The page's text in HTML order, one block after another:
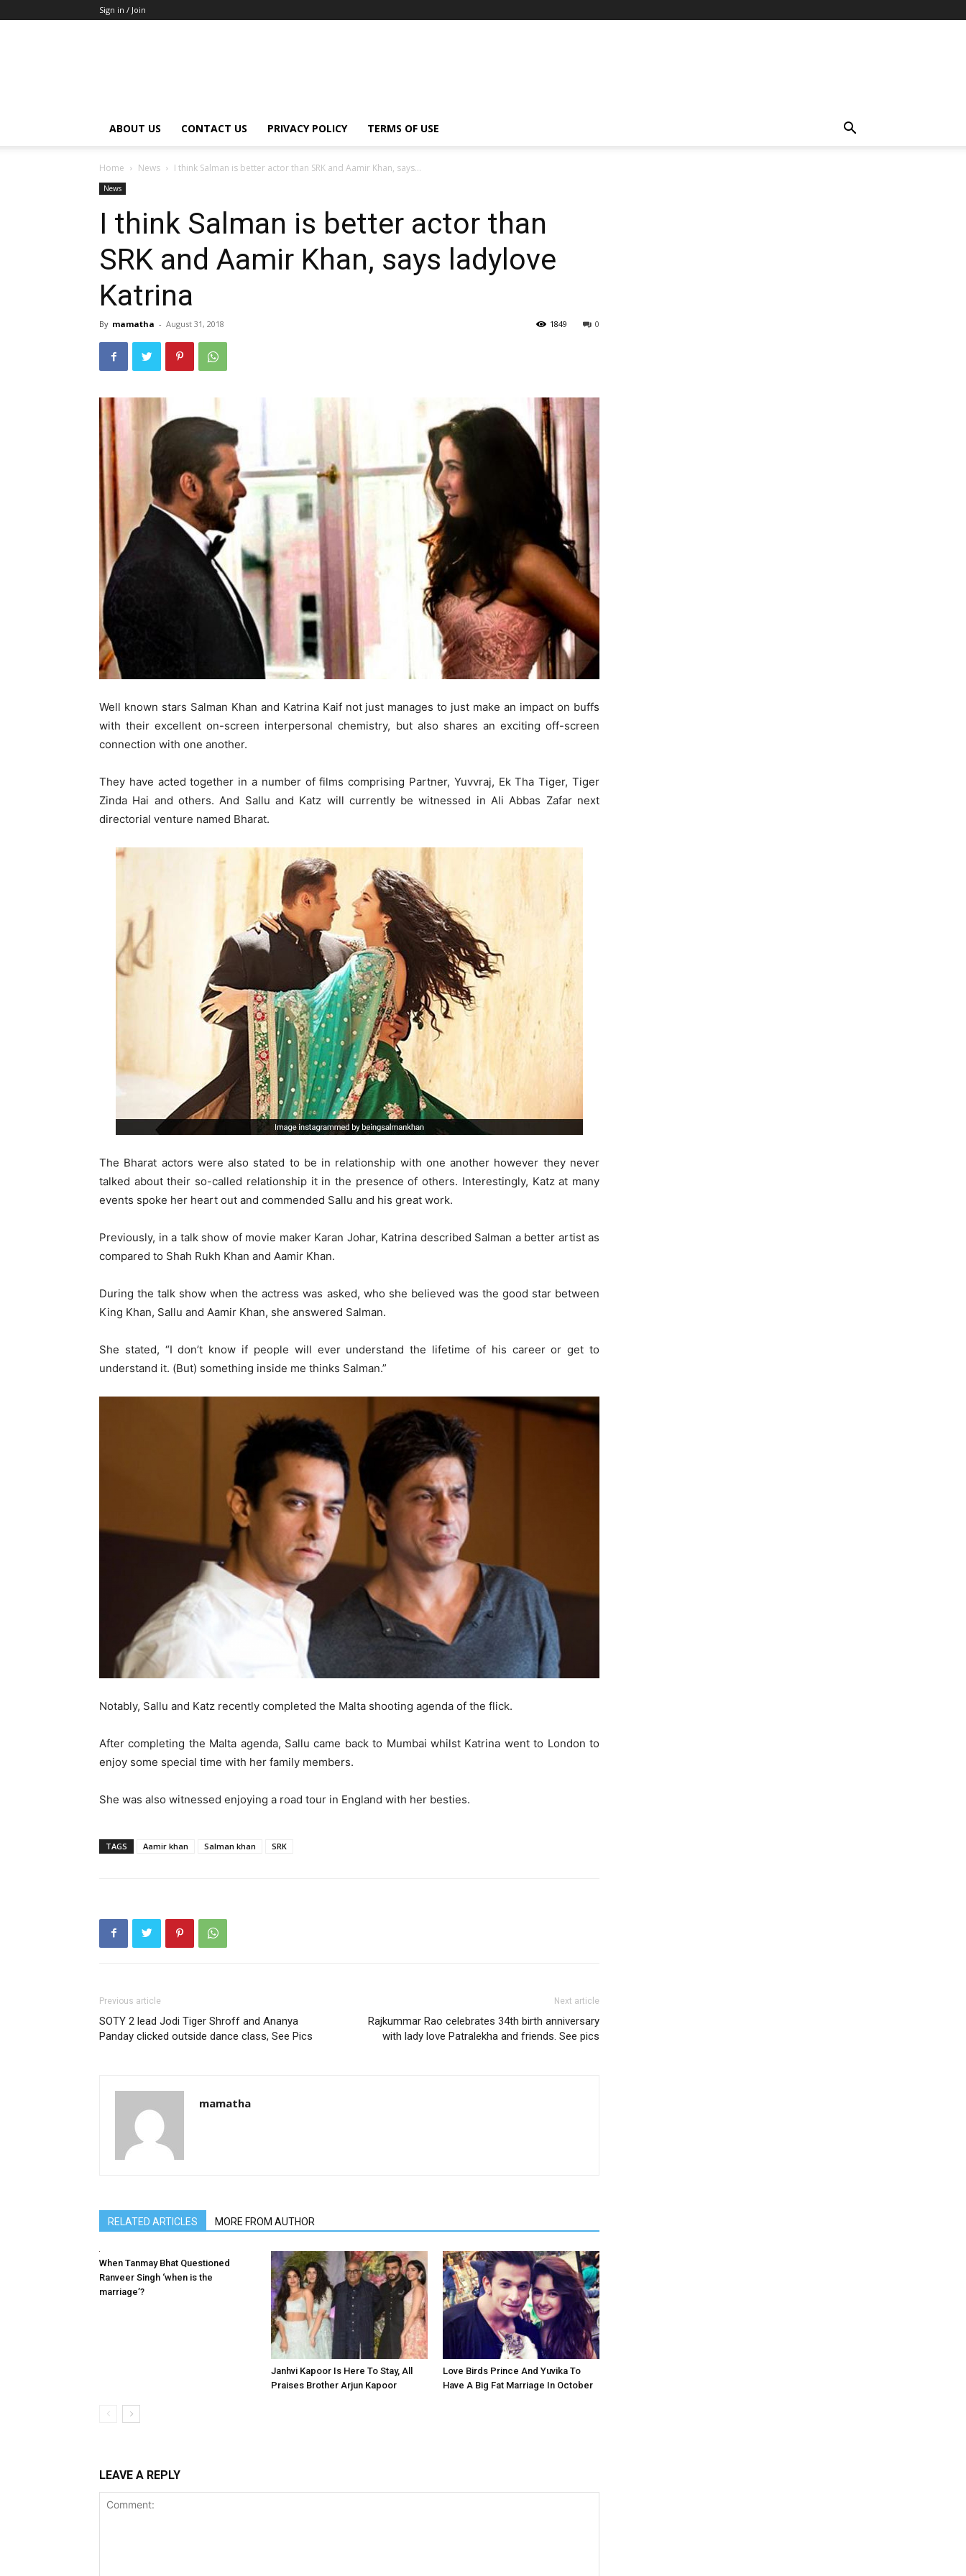
Sign in / Join
ABOUT US CONTACT US PRIVACY POLICY TERMS OF USE
Home News I think Salman is better actor than SRK and Aamir Khan, says...
News
I think Salman is better actor than
SRK and Aamir Khan, says ladylove
Katrina
By mamatha - August 31, 2018 0
1849
Well known stars Salman Khan and Katrina Kaif not just manages to just make an impact on buffs
with their excellent on-screen interpersonal chemistry, but also shares an exciting off-screen
connection with one another.
They have acted together in a number of films comprising Partner, Yuvvraj, Ek Tha Tiger, Tiger
Zinda Hai and others. And Sallu and Katz will currently be witnessed in Ali Abbas Zafar next
directorial venture named Bharat.
The Bharat actors were also stated to be in relationship with one another however they never
talked about their so-called relationship it in the presence of others. Interestingly, Katz at many
events spoke her heart out and commended Sallu and his great work.
Previously, in a talk show of movie maker Karan Johar, Katrina described Salman a better artist as
compared to Shah Rukh Khan and Aamir Khan.
During the talk show when the actress was asked, who she believed was the good star between
King Khan, Sallu and Aamir Khan, she answered Salman.
She stated, “I don’t know if people will ever understand the lifetime of his career or get to
understand it. (But) something inside me thinks Salman.”
Notably, Sallu and Katz recently completed the Malta shooting agenda of the flick.
After completing the Malta agenda, Sallu came back to Mumbai whilst Katrina went to London to
enjoy some special time with her family members.
She was also witnessed enjoying a road tour in England with her besties.
TAGS Aamir khan Salman khan SRK
Previous article
SOTY 2 lead Jodi Tiger Shroff and Ananya
Panday clicked outside dance class, See Pics
Next article
Rajkummar Rao celebrates 34th birth anniversary
with lady love Patralekha and friends. See pics
mamatha
RELATED ARTICLES MORE FROM AUTHOR
When Tanmay Bhat Questioned
Ranveer Singh ‘when is the
marriage’?
Janhvi Kapoor Is Here To Stay, All
Praises Brother Arjun Kapoor
Love Birds Prince And Yuvika To
Have A Big Fat Marriage In October
LEAVE A REPLY